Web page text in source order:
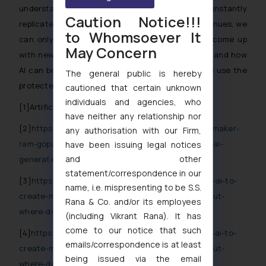
understandably leery of having their sounds instantly
replicated with a few clicks. While the battle continues, we
can only wait for the respective authorities to come up
with new laws regarding the Copyrightable works and how
AI can be governed in the same if such platforms use the
protected works without consent of the owner.
[1]Artificial Intelligence.
[2]https://techcrunch.com/2024/09/19/indian-filmmaker-
ram-gopal-varma-abandons-human-musicians-for-ai-
generated-music/
[3]https://www.vogue.in/content/ar-rahman-using-ai-to-
create-music-might-feel-like-modern-day-magic-but-
where-does-it-stop
[4]https://www.vogue.in/content/ar-rahman-using-ai-to-
create-music-might-feel-like-modern-day-magic-but-
where-does-it-stop
Caution Notice!!!
to Whomsoever It
May Concern
The general public is hereby
cautioned that certain unknown
individuals and agencies, who
have neither any relationship nor
any authorisation with our Firm,
have been issuing legal notices
and other
statement/correspondence in our
name, i.e. mispresenting to be S.S.
Rana & Co. and/or its employees
(including Vikrant Rana). It has
come to our notice that such
emails/correspondence is at least
being issued via the email